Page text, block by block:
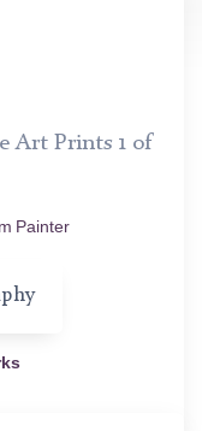
Art Prints 1 of
Painter